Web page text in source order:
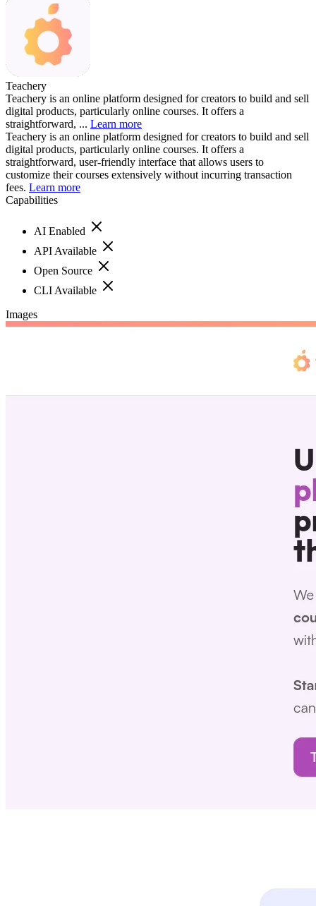
Teachery
Teachery is an online platform designed for creators to build and sell
digital products, particularly online courses. It offers a
straightforward, ... Learn more
Teachery is an online platform designed for creators to build and sell
digital products, particularly online courses. It offers a
straightforward, user-friendly interface that allows users to
customize their courses extensively without incurring transaction
fees. Learn more
Capabilities
AI Enabled
API Available
Open Source
CLI Available
Images